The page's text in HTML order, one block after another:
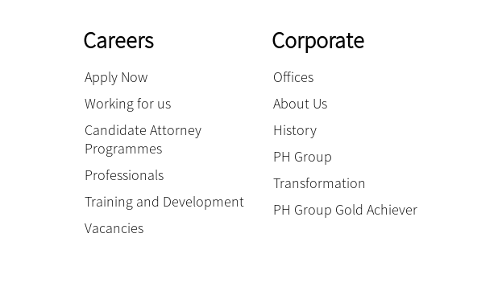
Careers
Apply Now
Working for us
Candidate Attorney
Programmes
Professionals
Training and Development
Vacancies
Corporate
Offices
About Us
History
PH Group
Transformation
PH Group Gold Achiever